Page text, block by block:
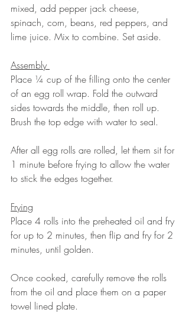
mixed, add pepper jack cheese,
spinach, corn, beans, red peppers, and
lime juice. Mix to combine. Set aside.
Assembly
Place ¼ cup of the filling onto the center
of an egg roll wrap. Fold the outward
sides towards the middle, then roll up.
Brush the top edge with water to seal.
After all egg rolls are rolled, let them sit for
1 minute before frying to allow the water
to stick the edges together.
Frying
Place 4 rolls into the preheated oil and fry
for up to 2 minutes, then flip and fry for 2
minutes, until golden.
Once cooked, carefully remove the rolls
from the oil and place them on a paper
towel lined plate.